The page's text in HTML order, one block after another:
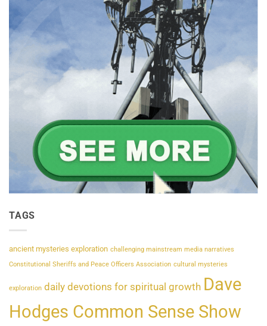
TAGS
ancient mysteries exploration challenging mainstream media narratives
Constitutional Sheriffs and Peace Officers Association cultural mysteries
exploration daily devotions for spiritual growth Dave
Hodges Common Sense Show